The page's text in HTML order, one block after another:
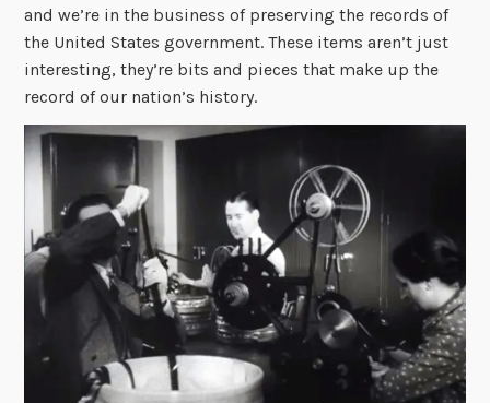
and we’re in the business of preserving the records of
the United States government. These items aren’t just
interesting, they’re bits and pieces that make up the
record of our nation’s history.